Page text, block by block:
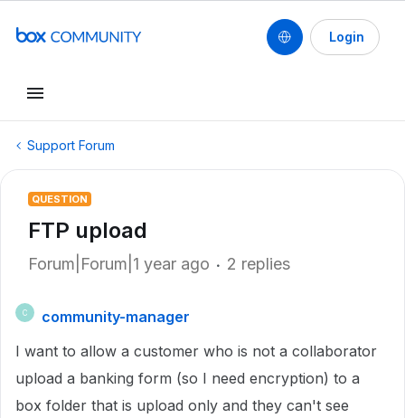
Login
Support Forum
QUESTION
FTP upload
Forum|Forum|1 year ago 2 replies
C
community-manager
I want to allow a customer who is not a collaborator
upload a banking form (so I need encryption) to a
box folder that is upload only and they can't see